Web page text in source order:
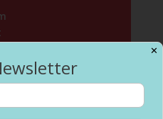
Buy 6-Packs
✕